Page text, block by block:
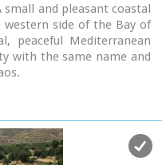
and pleasant coastal
side of the Bay of
peaceful Mediterranean
with the same name and